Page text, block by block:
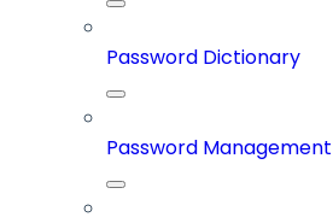
Password Dictionary
Password Management